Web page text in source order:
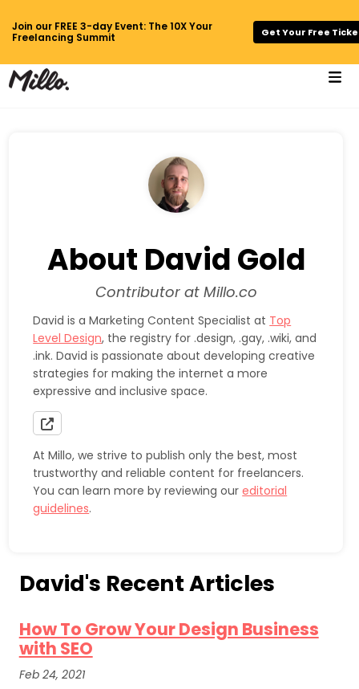
Join our FREE 3-day Event: The 10X Your
Freelancing Summit
Get Your Free
About David Gold
Contributor at Millo.co
David is a Marketing Content Specialist at Top
Level Design, the registry for .design, .gay, .wiki, and
.ink. David is passionate about developing creative
strategies for making the internet a more
expressive and inclusive space.
At Millo, we strive to publish only the best, most
trustworthy and reliable content for freelancers.
You can learn more by reviewing oureditorial
guidelines.
David's Recent Articles
How To Grow Your Design Business
with SEO
Feb 24, 2021